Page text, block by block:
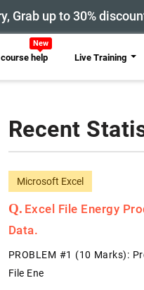
Grab up to 30%
help
New
Live Training
Recent
Microsoft Excel
Excel File Energy
Data.
PROBLEM #1 (10 Marks):
File Ene